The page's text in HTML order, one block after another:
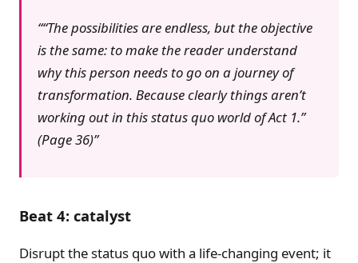
“The possibilities are endless, but the objective
is the same: to make the reader understand
why this person needs to go on a journey of
transformation. Because clearly things aren’t
working out in this status quo world of Act 1.”
(Page 36)
Beat 4: catalyst
Disrupt the status quo with a life-changing event; it